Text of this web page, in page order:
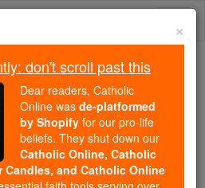
2.2 Million
Formed in the
supporters like you,
has already delivered
×
don't scroll past this
Dear readers, Catholic
Online was de-platformed
by Shopify for our pro-life
beliefs. They shut down our
Catholic Online, Catholic
Candles, and Catholic Online